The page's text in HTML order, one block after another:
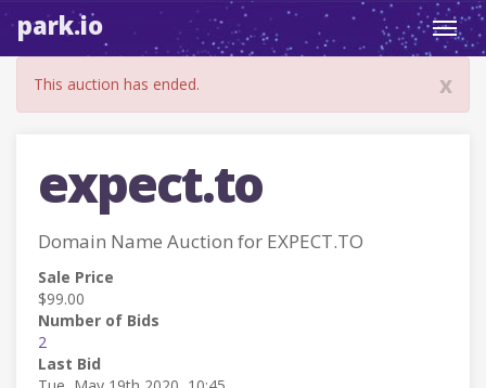
park.io
x
This auction has ended.
expect.to
Domain Name Auction for EXPECT.TO
Sale Price
$99.00
Number of Bids
2
Last Bid